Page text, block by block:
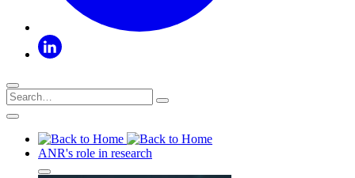
ANR's role in research